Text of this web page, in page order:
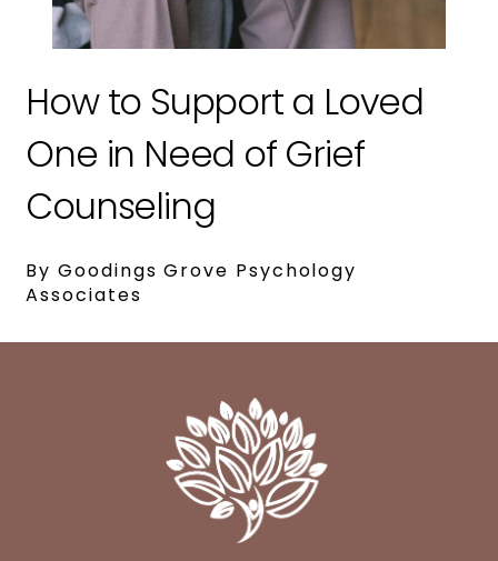
How to Support a Loved
One in Need of Grief
Counseling
By Goodings Grove Psychology
Associates